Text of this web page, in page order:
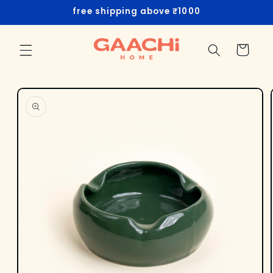
free shipping above ₹1000
Cart
Skip to
product
information